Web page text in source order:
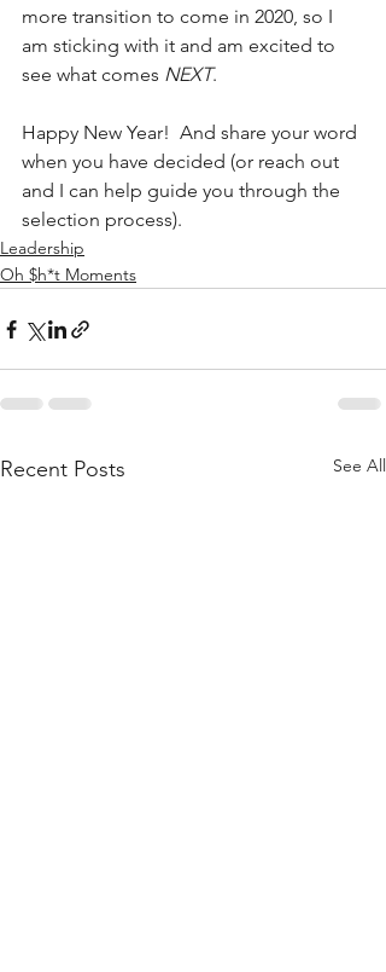
more transition to come in 2020, so I
am sticking with it and am excited to
see what comes NEXT.
Happy New Year!  And share your word
when you have decided (or reach out
and I can help guide you through the
selection process).
Leadership
Oh $h*t Moments
Recent Posts See All